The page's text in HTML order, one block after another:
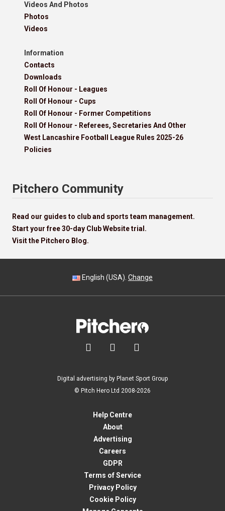
Videos And Photos
Photos
Videos
Information
Contacts
Downloads
Roll Of Honour - Leagues
Roll Of Honour - Cups
Roll Of Honour - Former Competitions
Roll Of Honour - Referees, Secretaries And Other
West Lancashire Football League Rules 2025-26
Policies
Pitchero Community
Read our guides to club and sports team management.
Start your free 30-day Club Website trial.
Visit the Pitchero Blog.
English (USA). Change
  
Digital advertising by Planet Sport Group
© Pitch Hero Ltd 2008-2026
Help Centre
About
Advertising
Careers
GDPR
Terms of Service
Privacy Policy
Cookie Policy